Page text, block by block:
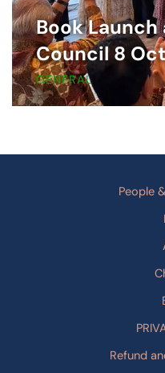
Book
Council 8
GENERAL
People
Refund